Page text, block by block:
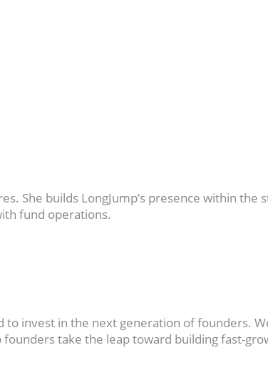
She builds LongJump’s presence within the
fund operations.
to invest in the next generation of founders.
take the leap toward building fast-